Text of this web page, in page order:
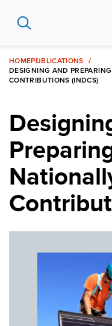
HOMEPUBLICATIONS
DESIGNING AND
CONTRIBUTIONS (INDCS)